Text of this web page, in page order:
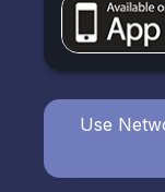
Use